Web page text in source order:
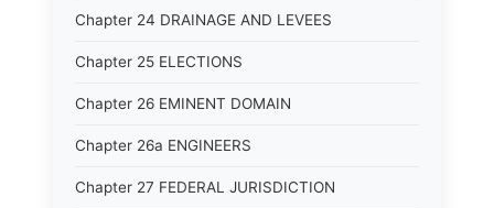
Chapter 24 DRAINAGE AND LEVEES
Chapter 25 ELECTIONS
Chapter 26 EMINENT DOMAIN
Chapter 26a ENGINEERS
Chapter 27 FEDERAL JURISDICTION